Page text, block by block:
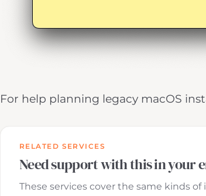
For help planning legacy macOS
RELATED SERVICES
Need support with this in your
These services cover the same kinds